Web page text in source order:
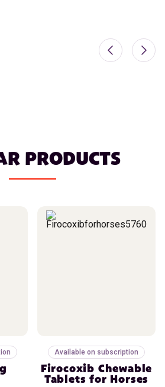
PRODUCTS
Available on subscription
Firocoxib Chewable
Tablets for Horses